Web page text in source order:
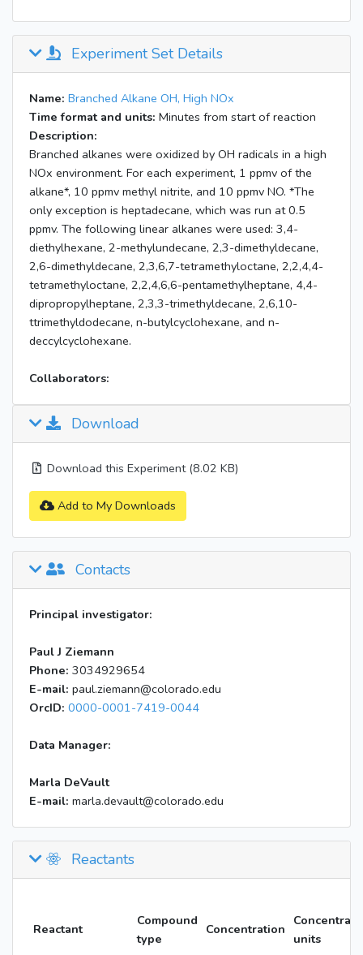
Experiment Set Details
Name: Branched Alkane OH, High NOx
Time format and units: Minutes from start of reaction
Description:
Branched alkanes were oxidized by OH radicals in a high
NOx environment. For each experiment, 1 ppmv of the
alkane*, 10 ppmv methyl nitrite, and 10 ppmv NO. *The
only exception is heptadecane, which was run at 0.5
ppmv. The following linear alkanes were used: 3,4-
diethylhexane, 2-methylundecane, 2,3-dimethyldecane,
2,6-dimethyldecane, 2,3,6,7-tetramethyloctane, 2,2,4,4-
tetramethyloctane, 2,2,4,6,6-pentamethylheptane, 4,4-
dipropropylheptane, 2,3,3-trimethyldecane, 2,6,10-
ttrimethyldodecane, n-butylcyclohexane, and n-
deccylcyclohexane.
Collaborators:
Download
Download this Experiment (8.02 KB)
Add to My Downloads
Contacts
Principal investigator:
Paul J Ziemann
Phone: 3034929654
E-mail: paul.ziemann@colorado.edu
OrcID: 0000-0001-7419-0044
Data Manager:
Marla DeVault
E-mail: marla.devault@colorado.edu
Reactants
Reactant
Compound
type
Concentration
units